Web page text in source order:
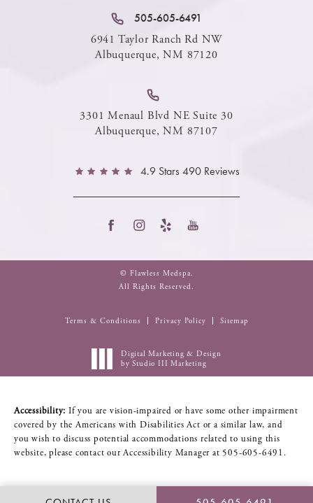
505-605-6491
6941 Taylor Ranch Rd NW
Albuquerque, NM 87120
3301 Menaul Blvd NE Suite 30
Albuquerque, NM 87107
4.9 Stars 490 Reviews
© Flawless Medspa.
All Rights Reserved.
Terms & Conditions Privacy Policy Sitemap
Digital Marketing & Design
by Studio III Marketing
Accessibility: If you are vision-impaired or have some other impairment
covered by the Americans with Disabilities Act or a similar law, and
you wish to discuss potential accommodations related to using this
website, please contact our Accessibility Manager at 505-605-6491 .